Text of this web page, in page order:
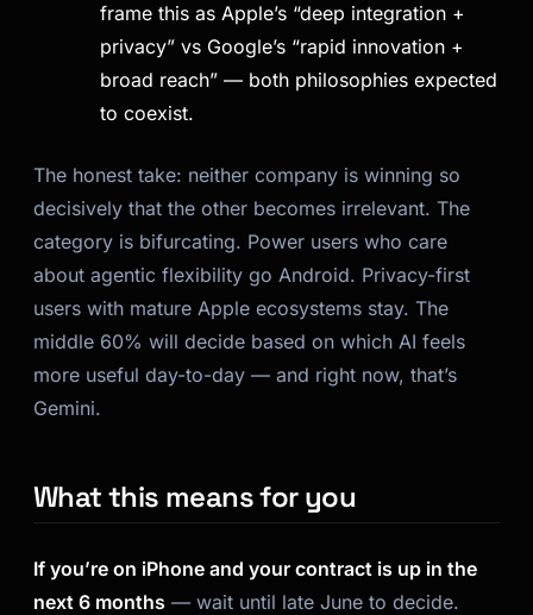
frame this as Apple’s “deep integration +
privacy” vs Google’s “rapid innovation +
broad reach” — both philosophies expected
to coexist.
The honest take: neither company is winning so
decisively that the other becomes irrelevant. The
category is bifurcating. Power users who care
about agentic flexibility go Android. Privacy-first
users with mature Apple ecosystems stay. The
middle 60% will decide based on which AI feels
more useful day-to-day — and right now, that’s
Gemini.
What this means for you
If you’re on iPhone and your contract is up in the
next 6 months — wait until late June to decide.